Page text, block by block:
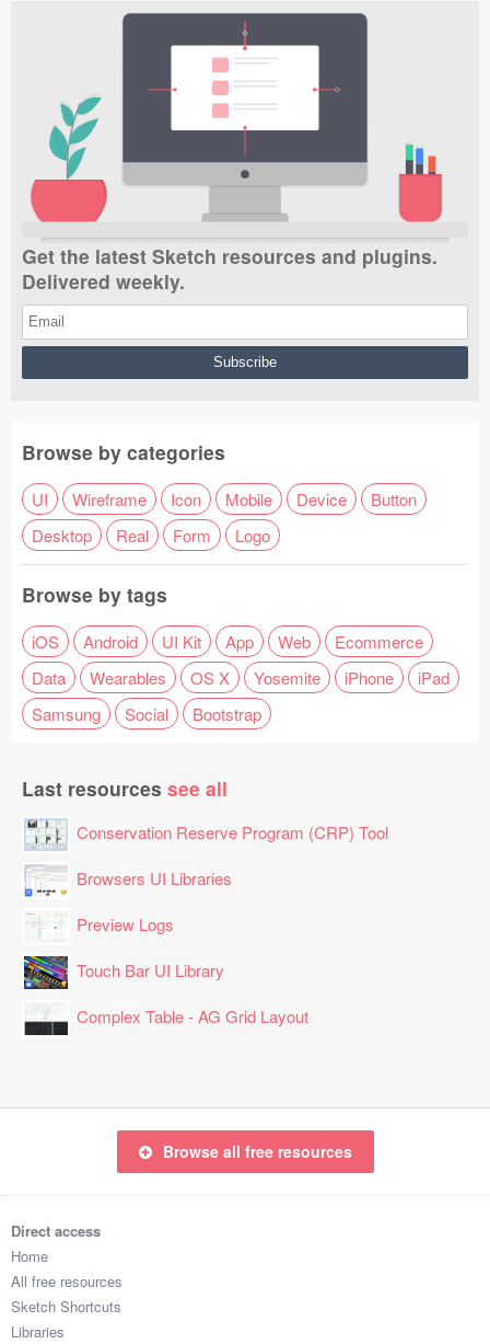
Get the latest Sketch resources and plugins.
Delivered weekly.
Browse by categories
UI Wireframe Icon Mobile Device
Button
Desktop
Real Form Logo
Browse by tags
iOS Android UI Kit App Web
Ecommerce
Data
Wearables OS X Yosemite iPhone
iPad
Samsung
Social Bootstrap
Last resources see all
Conservation Reserve Program (CRP) Tool
Browsers UI Libraries
Preview Logs
Touch Bar UI Library
Complex Table - AG Grid Layout
Browse all free resources
Direct access
Home
All free resources
Sketch Shortcuts
Libraries